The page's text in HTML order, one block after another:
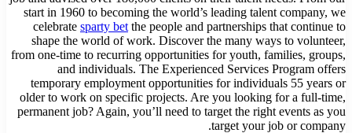
start in 1960 to becoming the world’s leading talent company, we
celebrate sparty bet the people and partnerships that continue to
shape the world of work. Discover the many ways to volunteer,
from one-time to recurring opportunities for youth, families, groups,
and individuals. The Experienced Services Program offers
temporary employment opportunities for individuals 55 years or
older to work on specific projects. Are you looking for a full-time,
permanent job? Again, you’ll need to target the right events as you
target your job or company.